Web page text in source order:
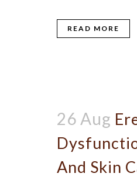
READ MORE
26 Aug
And Skin